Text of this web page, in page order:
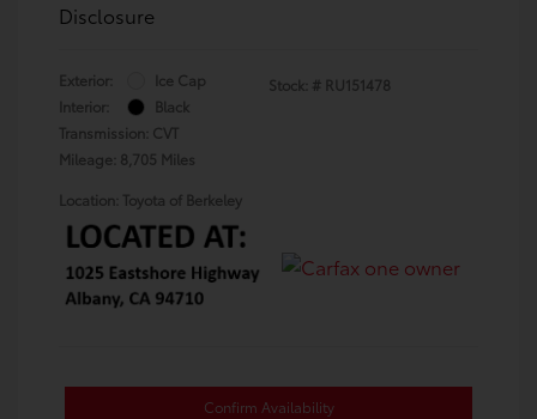
Disclosure
Exterior:
Ice Cap
Interior:
Black
Transmission: CVT
Mileage: 8,705 Miles
Stock: # RU151478
Location: Toyota of Berkeley
Confirm Availability